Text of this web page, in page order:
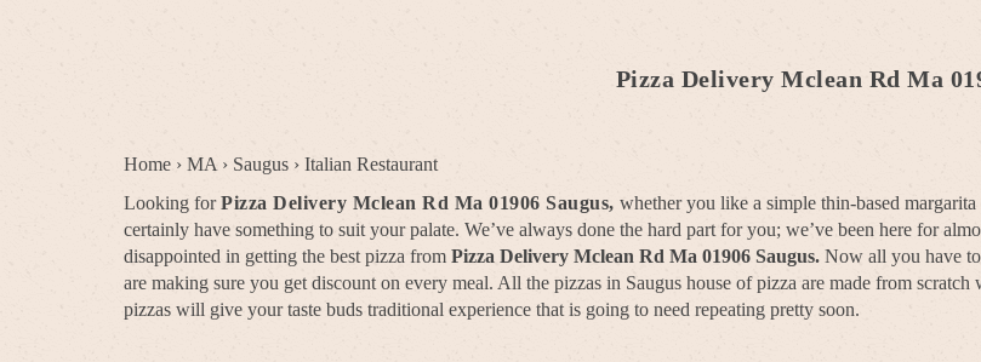
Pizza Delivery Mclean Rd Ma
Home › MA › Saugus › Italian Restaurant
Looking forPizza Delivery Mclean Rd Ma 01906 Saugus, whether you like a simple thin-based
certainly have something to suit your palate. We’ve always done the hard part for you; we’ve been here for
disappointed in getting the best pizza from Pizza Delivery Mclean Rd Ma 01906 Saugus. Now all you have
are making sure you get discount on every meal. All the pizzas in Saugus house of pizza are made from
pizzas will give your taste buds traditional experience that is going to need repeating pretty soon.